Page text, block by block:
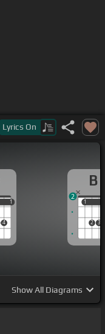
Lyrics On
4
1
1
B
1
2 3
1
2
ShowAll Diagrams